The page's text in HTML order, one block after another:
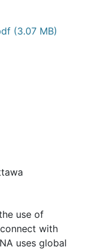
(3.07 MB)
use of
with
uses global